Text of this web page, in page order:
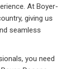
At Boyer-
giving us
seamless
you need